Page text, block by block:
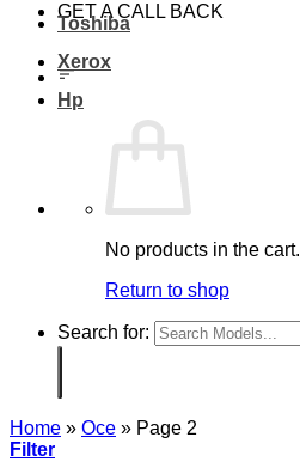
GET A CALL BACK
Toshiba
Xerox
Hp
No products in the cart.
Return to shop
Search for:
Home » Oce » Page 2
Filter